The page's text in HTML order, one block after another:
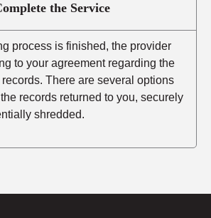
the Service
process is finished, the provider
to your agreement regarding the
There are several options
records returned to you, securely
shredded.